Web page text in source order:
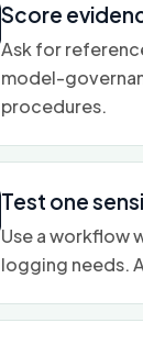
Score
Ask for
model-
procedures.
Test one
Use a workflow
logging needs.